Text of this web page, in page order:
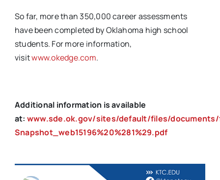
So far, more than 350,000 career assessments
have been completed by Oklahoma high school
students. For more information,
visitwww.okedge.com.
Additional information is available
at: www.sde.ok.gov/sites/default/files/documents/
Snapshot_web15196%20%281%29.pdf